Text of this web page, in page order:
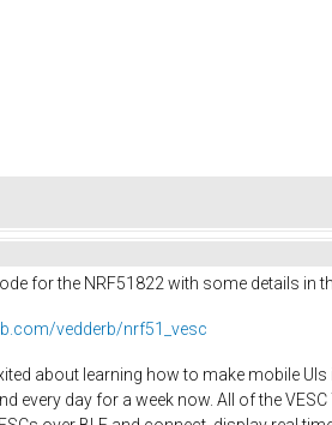
for the NRF51822 with some details in
vedderb/nrf51_vesc
about learning how to make mobile
every day for a week now. All of the